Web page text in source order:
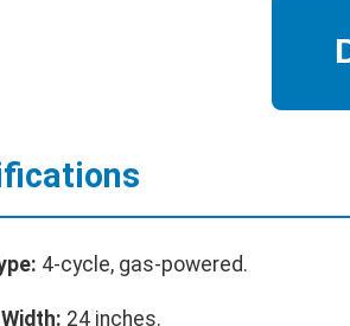
4-cycle, gas-powered.
24 inches.